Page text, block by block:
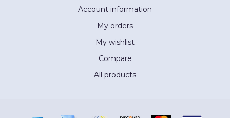
Account information
My orders
My wishlist
Compare
All products